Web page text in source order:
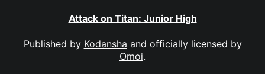
Attack on Titan: Junior High
Published by Kodansha and officially licensed by
Omoi.